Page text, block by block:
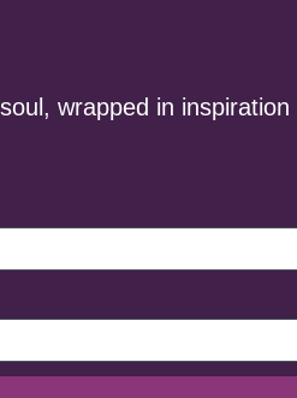
wrapped in inspiration